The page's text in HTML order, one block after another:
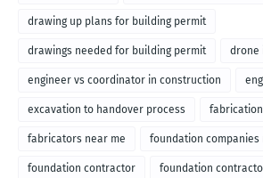
drawing up plans for building permit
drawings needed for building permit drone
engineer vs coordinator in construction
excavation to handover process
fabricators near me foundation companies
foundation contractor foundation